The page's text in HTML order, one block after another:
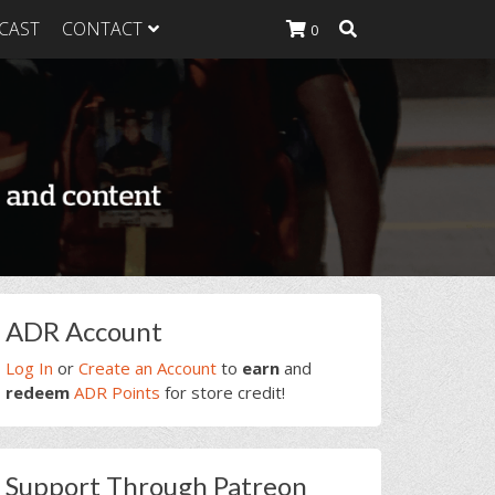
Heavy
Heavy
Heavy Food
CONTACT 0
Primary
Sidebar
ADR Account
Log In or Create an Account to earn and
redeem ADR Points for store credit!
Support Through Patreon